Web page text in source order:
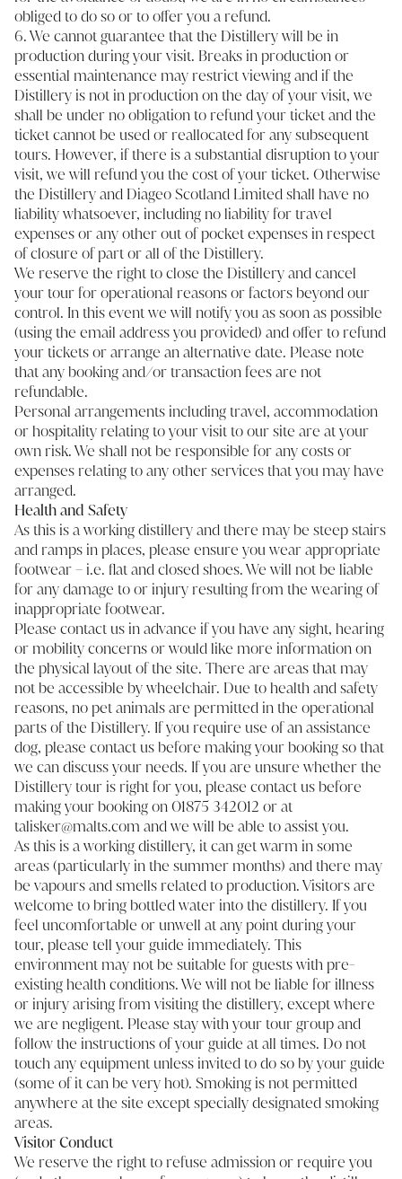
obliged to do so or to offer you a refund.
6. We cannot guarantee that the Distillery will be in
production during your visit. Breaks in production or
essential maintenance may restrict viewing and if the
Distillery is not in production on the day of your visit, we
shall be under no obligation to refund your ticket and the
ticket cannot be used or reallocated for any subsequent
tours. However, if there is a substantial disruption to your
visit, we will refund you the cost of your ticket. Otherwise
the Distillery and Diageo Scotland Limited shall have no
liability whatsoever, including no liability for travel
expenses or any other out of pocket expenses in respect
of closure of part or all of the Distillery.
We reserve the right to close the Distillery and cancel
your tour for operational reasons or factors beyond our
control. In this event we will notify you as soon as possible
(using the email address you provided) and offer to refund
your tickets or arrange an alternative date. Please note
that any booking and/or transaction fees are not
refundable.
Personal arrangements including travel, accommodation
or hospitality relating to your visit to our site are at your
own risk. We shall not be responsible for any costs or
expenses relating to any other services that you may have
arranged.
Health and Safety
As this is a working distillery and there may be steep stairs
and ramps in places, please ensure you wear appropriate
footwear – i.e. flat and closed shoes. We will not be liable
for any damage to or injury resulting from the wearing of
inappropriate footwear.
Please contact us in advance if you have any sight, hearing
or mobility concerns or would like more information on
the physical layout of the site. There are areas that may
not be accessible by wheelchair. Due to health and safety
reasons, no pet animals are permitted in the operational
parts of the Distillery. If you require use of an assistance
dog, please contact us before making your booking so that
we can discuss your needs. If you are unsure whether the
Distillery tour is right for you, please contact us before
making your booking on 01875 342012 or at
talisker@malts.com and we will be able to assist you.
As this is a working distillery, it can get warm in some
areas (particularly in the summer months) and there may
be vapours and smells related to production. Visitors are
welcome to bring bottled water into the distillery. If you
feel uncomfortable or unwell at any point during your
tour, please tell your guide immediately. This
environment may not be suitable for guests with pre-
existing health conditions. We will not be liable for illness
or injury arising from visiting the distillery, except where
we are negligent. Please stay with your tour group and
follow the instructions of your guide at all times. Do not
touch any equipment unless invited to do so by your guide
(some of it can be very hot). Smoking is not permitted
anywhere at the site except specially designated smoking
areas.
Visitor Conduct
We reserve the right to refuse admission or require you